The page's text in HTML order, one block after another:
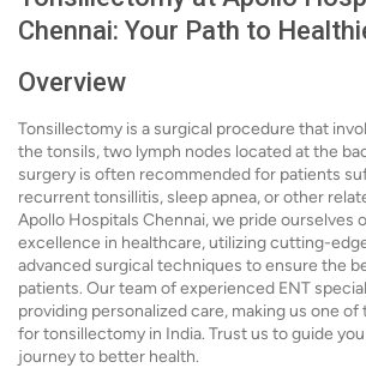
Chennai: Your Path to
Overview
Tonsillectomy is a surgical procedure that
the tonsils, two lymph nodes located at the
surgery is often recommended for patients
recurrent tonsillitis, sleep apnea, or other
Apollo Hospitals Chennai, we pride ourselves
excellence in healthcare, utilizing cutting-
advanced surgical techniques to ensure the
patients. Our team of experienced ENT
providing personalized care, making us one
for tonsillectomy in India. Trust us to guide
journey to better health.